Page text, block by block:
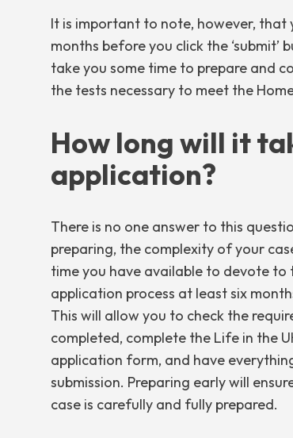
It is important to note, however,
months before you click the ‘submit’
take you some time to prepare and
the tests necessary to meet the
How long will it
application?
There is no one answer to this
preparing, the complexity of your
time you have available to devote
application process at least six
This will allow you to check the
completed, complete the Life in the
application form, and have
submission. Preparing early will
case is carefully and fully prepared.